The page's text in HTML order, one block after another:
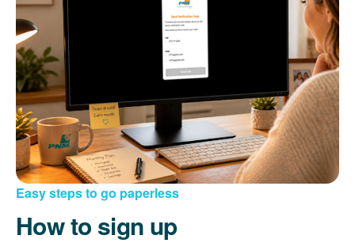
Easy steps to go paperless
How to sign up